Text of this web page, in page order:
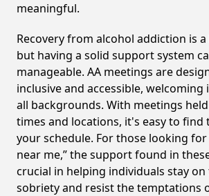
meaningful.
Recovery from alcohol addiction is
but having a solid support system
manageable. AA meetings are
inclusive and accessible,
all backgrounds. With meetings
times and locations, it's easy to
your schedule. For those looking for
near me,” the support found in
crucial in helping individuals stay
sobriety and resist the temptations